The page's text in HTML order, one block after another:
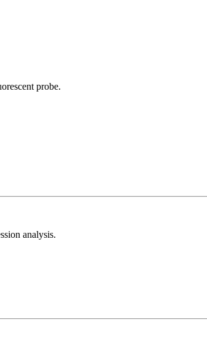
probe.
analysis.